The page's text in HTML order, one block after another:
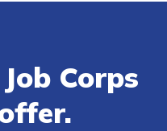
Corps